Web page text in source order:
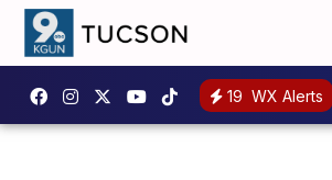
19 WX Alerts